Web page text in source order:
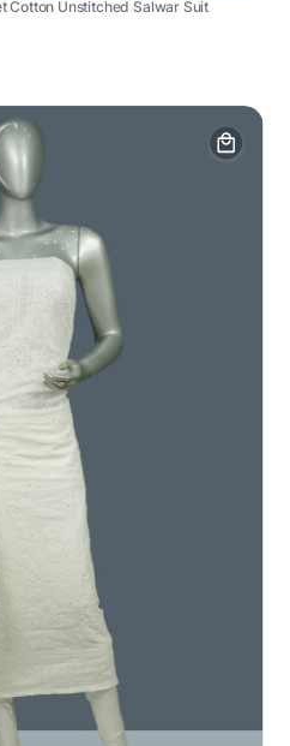
Cotton Unstitched Salwar Suit